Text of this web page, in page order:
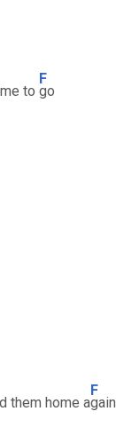
to
F
go
them home a
F
gain